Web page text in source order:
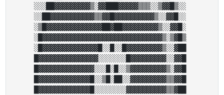
░░░██▓▓▓▓▓▓▓▓▓▒░▓▓███▓▓▓▓▓▒▒▒░░▒▓▓█▒░░
░░██▓▓▓▓▓▓▓▓▓▓▓▒▒▓▓█▓▓▓▓▓▓▓▓▓▓▒░░▓▓█░░
░▒█▓▓▓▓▓▓▓▓▓▓▓▓▓▓██▓██▓▓▓▓▓▓▓▓▓▒░░▓▓█░
░█▓▓▓▓▓▓▓▓▓▓▓▓▓▓▓▓▓▓▓▓▓▓▓▓▓▓▓▓▓▓▒░▒▓█▒
░█▓▓▓▓▓▓▓▓▓▓▓▓▓▓█░░█░░█▓▓▓▓▓▓▓▓▓▒░░▓██
█▓▓▓▓▓▓▓▓▓▓▓▓▓▓▓░░░░░░░█▓▓▓▓▓▓▓▓▓░░▓▓█
█▓▓▓▓▓▓▓▓▓▓▓▓▓▓░░░█░█░░▒▓▓▓▓▓▓▓▓▓▒░▓▓█
█▓▓▓▓▓▓▓▓▓▓▓▓▓█░░▒█░██░░▓▓▓▓▓▓▓▓▓▒▒▓▓█
█▓▓▓▓▓▓▓▓▓▓▓▓▓█░░░░░░░░▓▓▓▓▓▓▓▓▓▓▒▒▓██